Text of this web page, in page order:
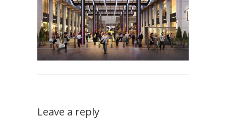
Leave a reply